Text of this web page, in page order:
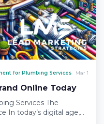
for Plumbing Services Mar 1
Online Today
Services The
In today’s digital age,